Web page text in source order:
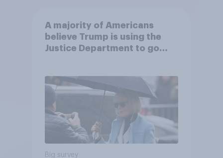
A majority of Americans
believe Trump is using the
Justice Department to go
Big survey